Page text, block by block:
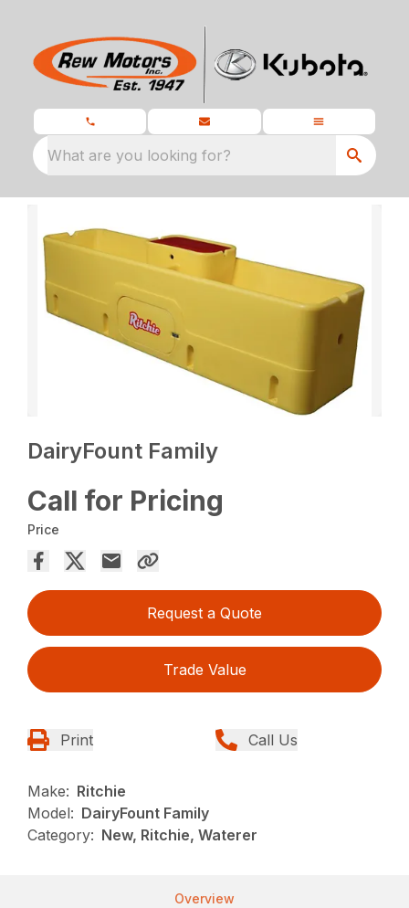
What are you looking for?
DairyFount Family
Call for Pricing
Price
Request a Quote
Trade Value
Print Call Us
Make: Ritchie
Model: DairyFount Family
Category: New, Ritchie, Waterer
Overview